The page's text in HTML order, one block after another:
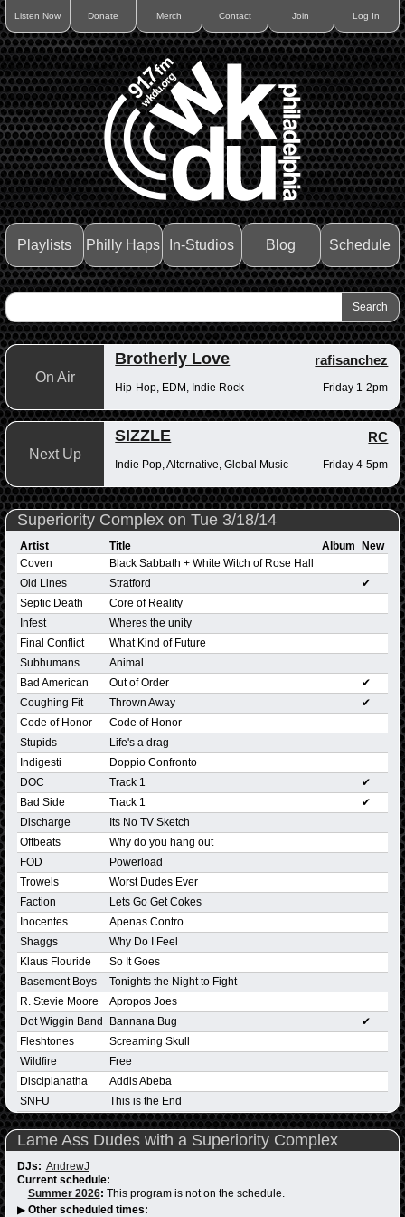
Listen Now Donate Merch Contact Join Log In
Playlists Philly Haps In-Studios Blog Schedule
On Air
Brotherly Love rafisanchez
Hip-Hop, EDM, Indie Rock Friday 1-2pm
Next Up
SIZZLE RC
Indie Pop, Alternative, Global Music Friday 4-5pm
Superiority Complex on Tue 3/18/14
Artist Title Album New
Coven
Black Sabbath + White Witch of Rose Hall
Old Lines
Stratford
✔
Septic Death
Core of Reality
Infest
Wheres the unity
Final Conflict
What Kind of Future
Subhumans
Animal
Bad American
Out of Order
✔
Coughing Fit
Thrown Away
✔
Code of Honor
Code of Honor
Stupids
Life's a drag
Indigesti
Doppio Confronto
DOC
Track 1
✔
Bad Side
Track 1
✔
Discharge
Its No TV Sketch
Offbeats
Why do you hang out
FOD
Powerload
Trowels
Worst Dudes Ever
Faction
Lets Go Get Cokes
Inocentes
Apenas Contro
Shaggs
Why Do I Feel
Klaus Flouride
So It Goes
Basement Boys
Tonights the Night to Fight
R. Stevie Moore
Apropos Joes
Dot Wiggin Band
Bannana Bug
✔
Fleshtones
Screaming Skull
Wildfire
Free
Disciplanatha
Addis Abeba
SNFU
This is the End
Lame Ass Dudes with a Superiority Complex
DJs: AndrewJ
Current schedule:
Summer 2026: This program is not on the schedule.
▶ Other scheduled times: